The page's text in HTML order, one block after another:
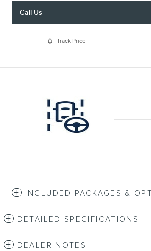
Call Us
Track Price
INCLUDED PACKAGES &
DETAILED SPECIFICATIONS
DEALER NOTES